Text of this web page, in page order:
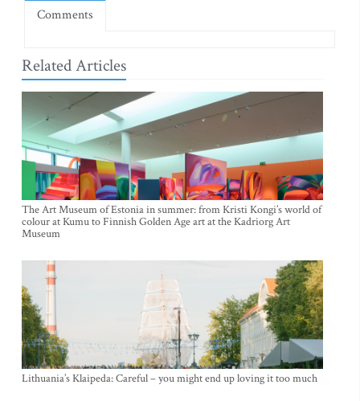
Comments
Related Articles
The Art Museum of Estonia in summer: from Kristi Kongi’s world of
colour at Kumu to Finnish Golden Age art at the Kadriorg Art
Museum
Lithuania’s Klaipeda: Careful – you might end up loving it too much